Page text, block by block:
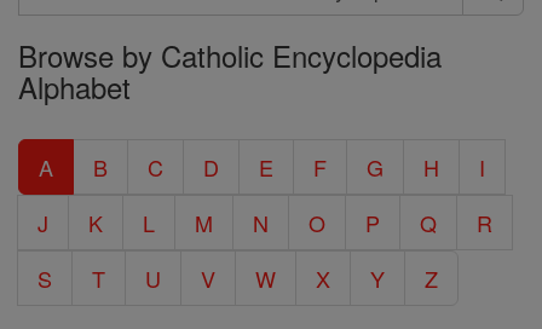
Search
the
Entire
Catholic
Encyclopedia
Browse by Catholic Encyclopedia
Alphabet
A B C D E F G H
I
J
K L M N O P Q
R
S
T U V W X Y Z